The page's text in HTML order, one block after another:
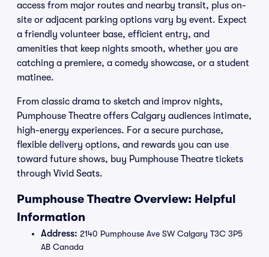
access from major routes and nearby transit, plus on-
site or adjacent parking options vary by event. Expect
a friendly volunteer base, efficient entry, and
amenities that keep nights smooth, whether you are
catching a premiere, a comedy showcase, or a student
matinee.
From classic drama to sketch and improv nights,
Pumphouse Theatre offers Calgary audiences intimate,
high-energy experiences. For a secure purchase,
flexible delivery options, and rewards you can use
toward future shows, buy Pumphouse Theatre tickets
through Vivid Seats.
Pumphouse Theatre Overview: Helpful
Information
Address: 2140 Pumphouse Ave SW Calgary T3C 3P5
AB Canada